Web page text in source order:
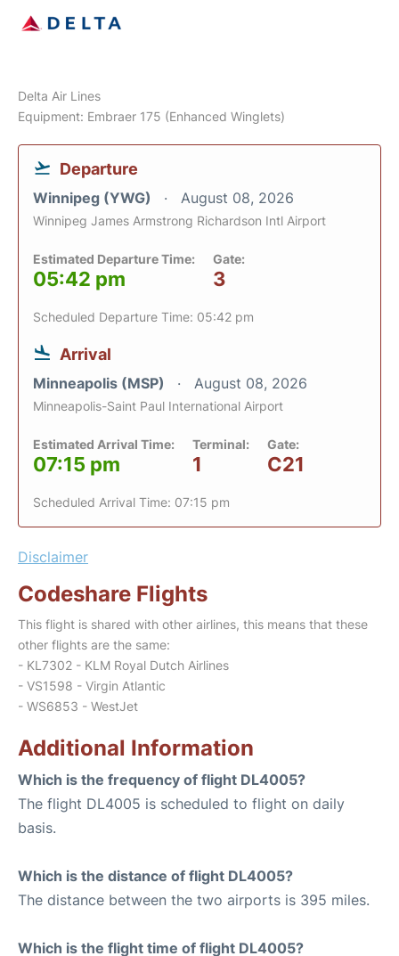
Delta Air Lines
Equipment: Embraer 175 (Enhanced Winglets)
Departure
Winnipeg (YWG) August 08, 2026
Winnipeg James Armstrong Richardson Intl Airport
Estimated Departure Time:
05:42 pm
Gate:
3
Scheduled Departure Time: 05:42 pm
Arrival
Minneapolis (MSP) August 08, 2026
Minneapolis-Saint Paul International Airport
Estimated Arrival Time:
07:15 pm
Terminal:
1
Gate:
C21
Scheduled Arrival Time: 07:15 pm
Disclaimer
Codeshare Flights
This flight is shared with other airlines, this means that these
other flights are the same:
- KL7302 - KLM Royal Dutch Airlines
- VS1598 - Virgin Atlantic
- WS6853 - WestJet
Additional Information
Which is the frequency of flight DL4005?
The flight DL4005 is scheduled to flight on daily
basis.
Which is the distance of flight DL4005?
The distance between the two airports is 395 miles.
Which is the flight time of flight DL4005?